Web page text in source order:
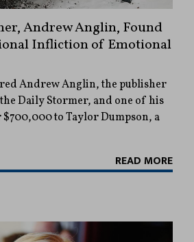
Andrew Anglin, Found
Infliction of Emotional
Andrew Anglin, the publisher
Daily Stormer, and one of his
to Taylor Dumpson, a
READ MORE